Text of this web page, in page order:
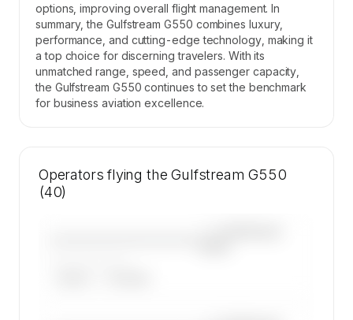
options, improving overall flight management. In
summary, the Gulfstream G550 combines luxury,
performance, and cutting-edge technology, making it
a top choice for discerning travelers. With its
unmatched range, speed, and passenger capacity,
the Gulfstream G550 continues to set the benchmark
for business aviation excellence.
Operators flying the Gulfstream G550
(40)